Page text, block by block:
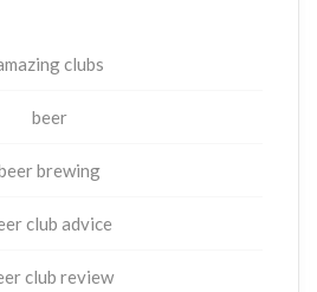
clubs
beer
brewing
club advice
club review